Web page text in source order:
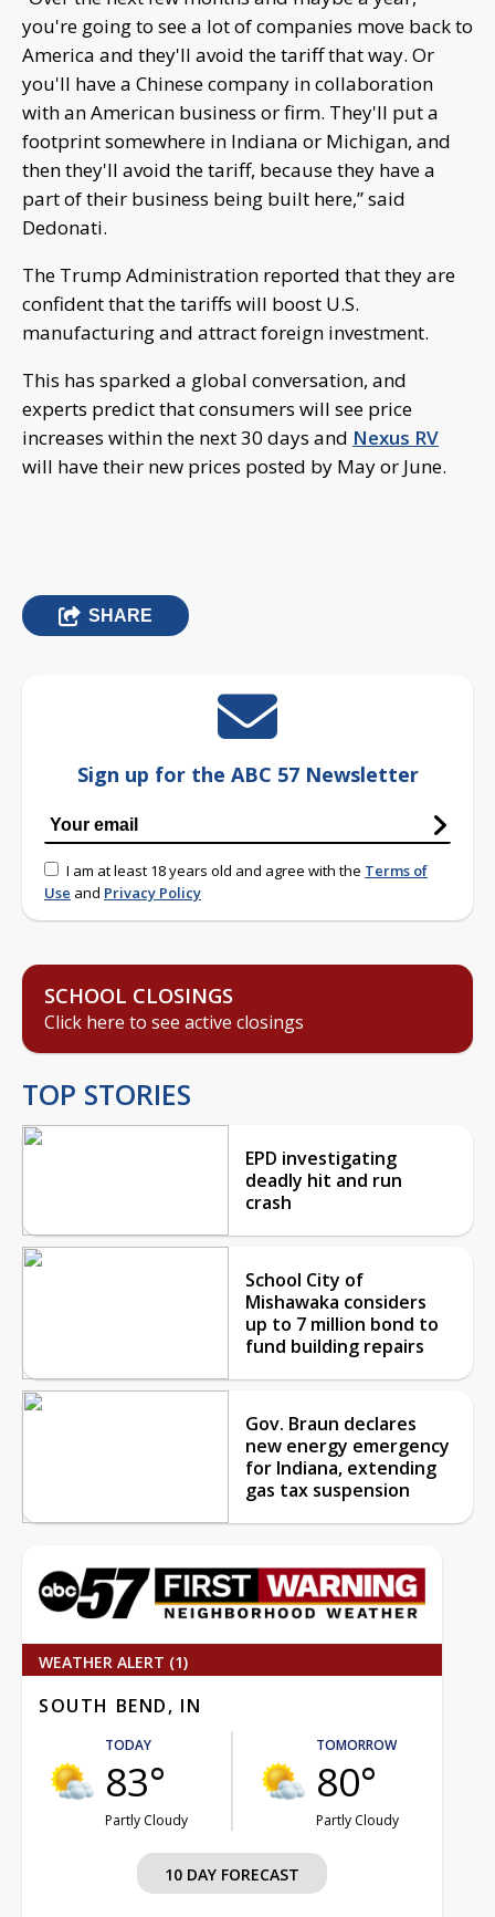
you're going to see a lot of companies move back to
America and they'll avoid the tariff that way. Or
you'll have a Chinese company in collaboration
with an American business or firm. They'll put a
footprint somewhere in Indiana or Michigan, and
then they'll avoid the tariff, because they have a
part of their business being built here,” said
Dedonati.
The Trump Administration reported that they are
confident that the tariffs will boost U.S.
manufacturing and attract foreign investment.
This has sparked a global conversation, and
experts predict that consumers will see price
increases within the next 30 days and Nexus RV
will have their new prices posted by May or June.
SHARE
Sign up for the ABC 57 Newsletter
I am at least 18 years old and agree with the Terms of
Use and Privacy Policy
SCHOOL CLOSINGS
Click here to see active closings
TOP STORIES
EPD investigating
deadly hit and run
crash
School City of
Mishawaka considers
up to 7 million bond to
fund building repairs
Gov. Braun declares
new energy emergency
for Indiana, extending
gas tax suspension
WEATHER ALERT (1)
SOUTH BEND, IN
TODAY
83°
Partly Cloudy
TOMORROW
80°
Partly Cloudy
10 DAY FORECAST